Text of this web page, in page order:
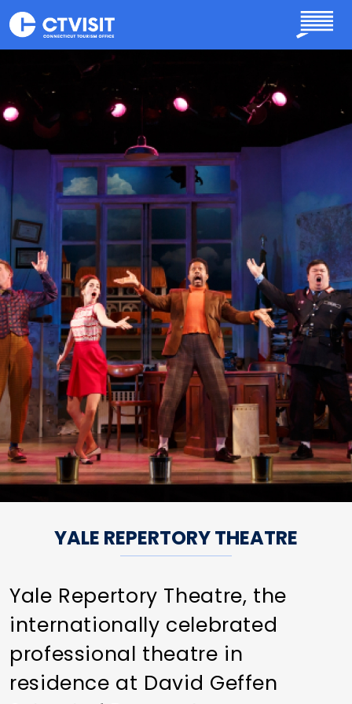
Skip to main content
YALE REPERTORY THEATRE
Yale Repertory Theatre, the
internationally celebrated
professional theatre in
residence at David Geffen